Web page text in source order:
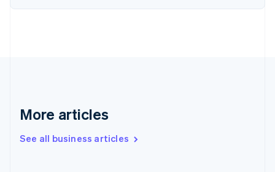
More articles
See all business articles
English
Gibraltar
Greece